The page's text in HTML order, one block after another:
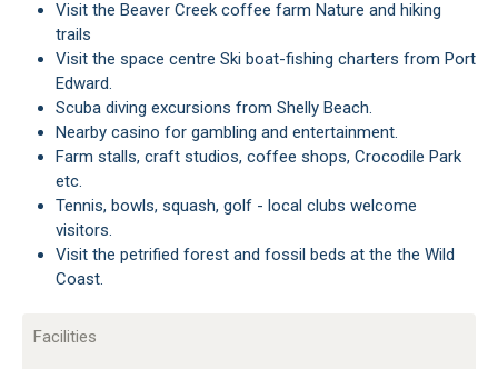
Visit the Beaver Creek coffee farm Nature and hiking
trails
Visit the space centre Ski boat-fishing charters from Port
Edward.
Scuba diving excursions from Shelly Beach.
Nearby casino for gambling and entertainment.
Farm stalls, craft studios, coffee shops, Crocodile Park
etc.
Tennis, bowls, squash, golf - local clubs welcome
visitors.
Visit the petrified forest and fossil beds at the the Wild
Coast.
Facilities